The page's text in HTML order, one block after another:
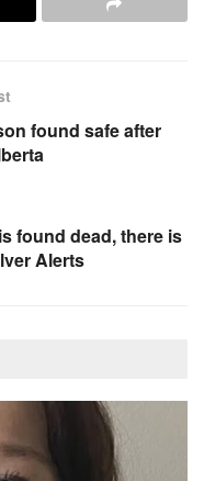
found safe after
found dead, there is
Alerts